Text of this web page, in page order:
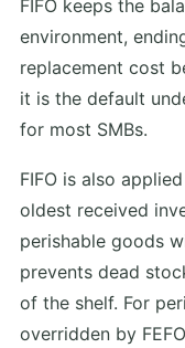
FIFO keeps the
environment,
replacement cost
it is the default
for most SMBs.
FIFO is also
oldest received
perishable goods
prevents dead
of the shelf. For
overridden by